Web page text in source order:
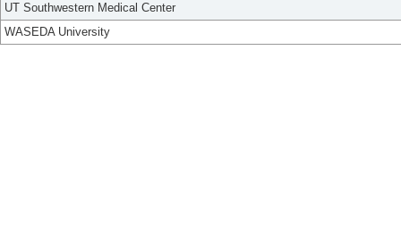
UT Southwestern Medical Center
WASEDA University